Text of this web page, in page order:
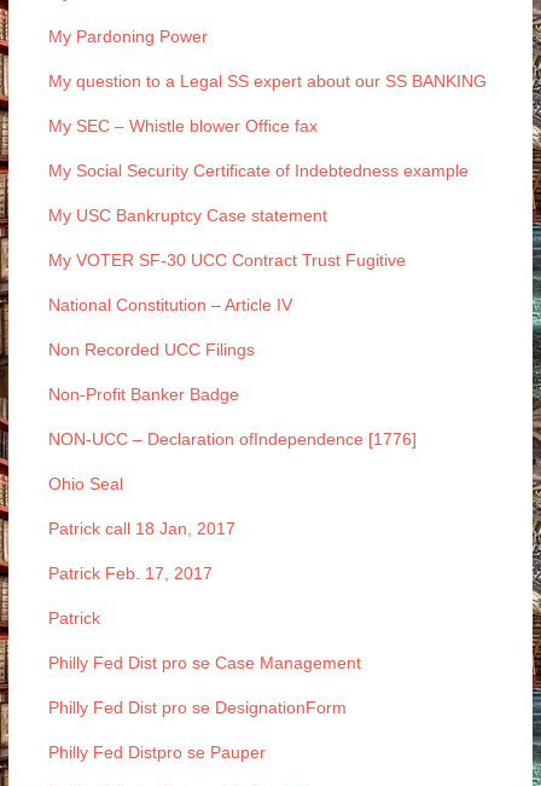
My Pardoning Power
My question to a Legal SS expert about our SS BANKING
My SEC – Whistle blower Office fax
My Social Security Certificate of Indebtedness example
My USC Bankruptcy Case statement
My VOTER SF-30 UCC Contract Trust Fugitive
National Constitution – Article IV
Non Recorded UCC Filings
Non-Profit Banker Badge
NON-UCC – Declaration ofIndependence [1776]
Ohio Seal
Patrick call 18 Jan, 2017
Patrick Feb. 17, 2017
Patrick
Philly Fed Dist pro se Case Management
Philly Fed Dist pro se DesignationForm
Philly Fed Distpro se Pauper